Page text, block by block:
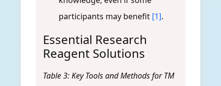
participants may benefit [1].
Essential Research
Reagent Solutions
Table 3: Key Tools and Methods for TM